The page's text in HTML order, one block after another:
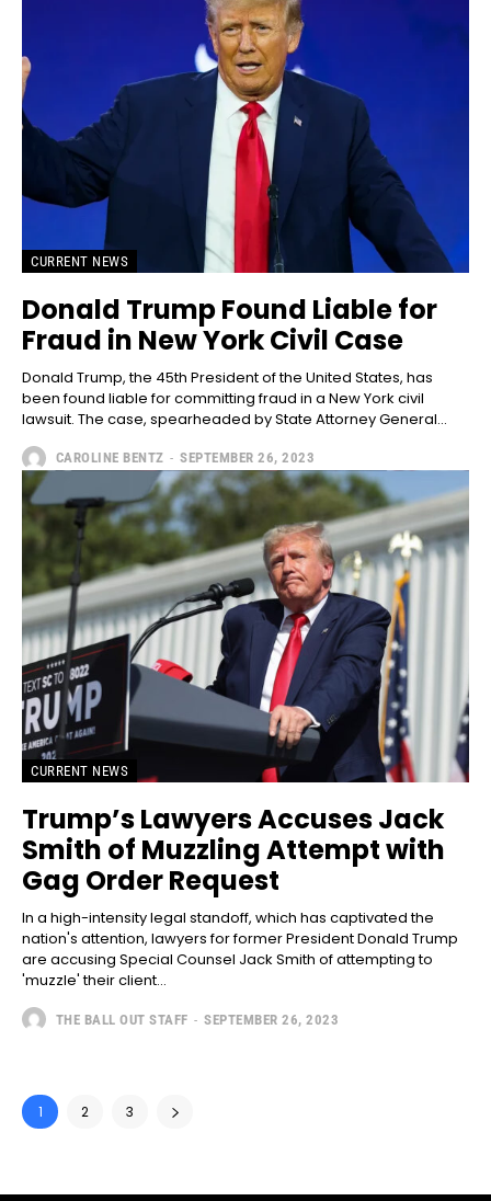
CURRENT NEWS
Donald Trump Found Liable for
Fraud in New York Civil Case
Donald Trump, the 45th President of the United States, has
been found liable for committing fraud in a New York civil
lawsuit. The case, spearheaded by State Attorney General...
CAROLINE BENTZ - SEPTEMBER 26, 2023
CURRENT NEWS
Trump’s Lawyers Accuses Jack
Smith of Muzzling Attempt with
Gag Order Request
In a high-intensity legal standoff, which has captivated the
nation's attention, lawyers for former President Donald Trump
are accusing Special Counsel Jack Smith of attempting to
'muzzle' their client...
THE BALL OUT STAFF - SEPTEMBER 26, 2023
1 2 3